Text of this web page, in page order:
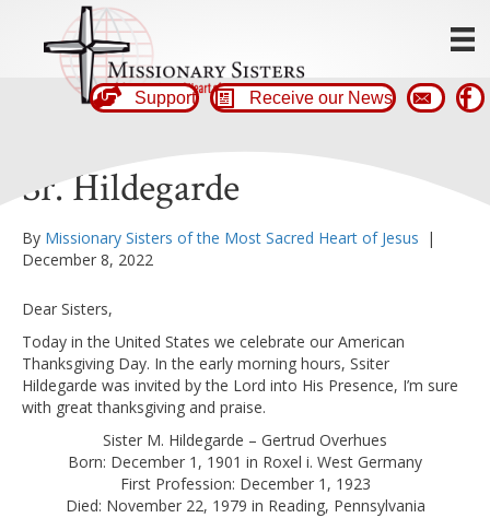
Support Receive our News
Sr. Hildegarde
By Missionary Sisters of the Most Sacred Heart of Jesus |
December 8, 2022
Dear Sisters,
Today in the United States we celebrate our American
Thanksgiving Day. In the early morning hours, Ssiter
Hildegarde was invited by the Lord into His Presence, I’m sure
with great thanksgiving and praise.
Sister M. Hildegarde – Gertrud Overhues
Born: December 1, 1901 in Roxel i. West Germany
First Profession: December 1, 1923
Died: November 22, 1979 in Reading, Pennsylvania